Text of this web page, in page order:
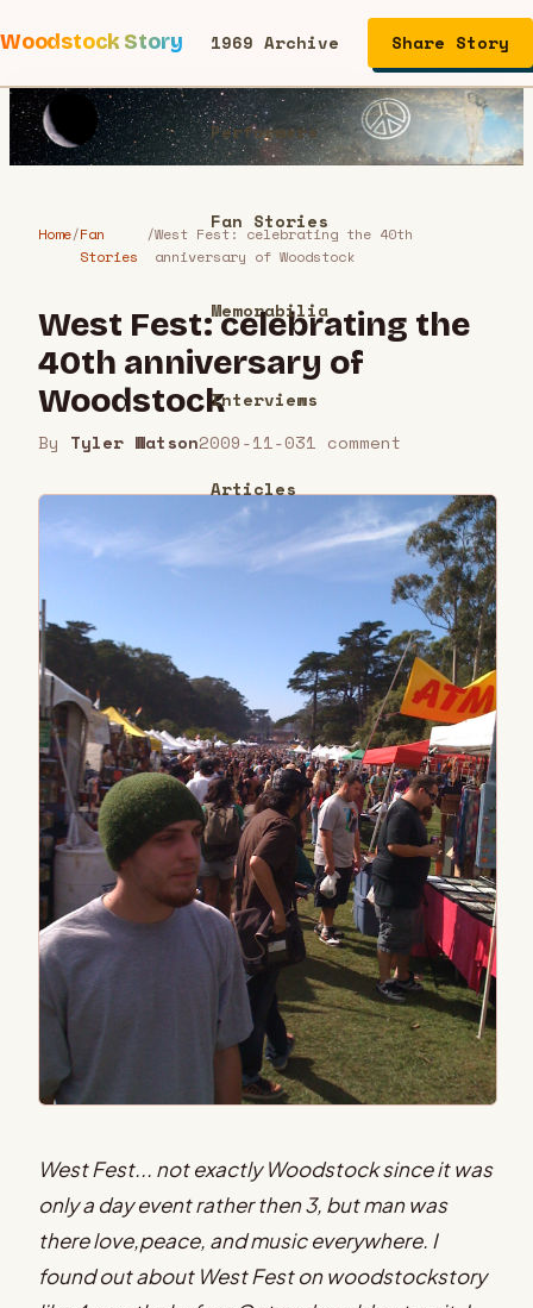
Woodstock Story 1969 Archive
Performers
Fan Stories
Memorabilia
Interviews
Articles
Share Story
Home/Fan
Stories
/West Fest: celebrating the 40th
anniversary of Woodstock
West Fest: celebrating the
40th anniversary of
Woodstock
By Tyler Watson2009-11-031 comment
West Fest... not exactly Woodstock since it was
only a day event rather then 3, but man was
there love,peace, and music everywhere. I
found out about West Fest on woodstockstory